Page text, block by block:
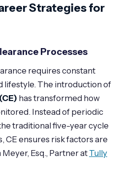
Strategies for
Processes
requires constant
lifestyle. The introduction of
has transformed how
Instead of periodic
traditional five-year cycle
CE ensures risk factors are
Esq., Partner at Tully